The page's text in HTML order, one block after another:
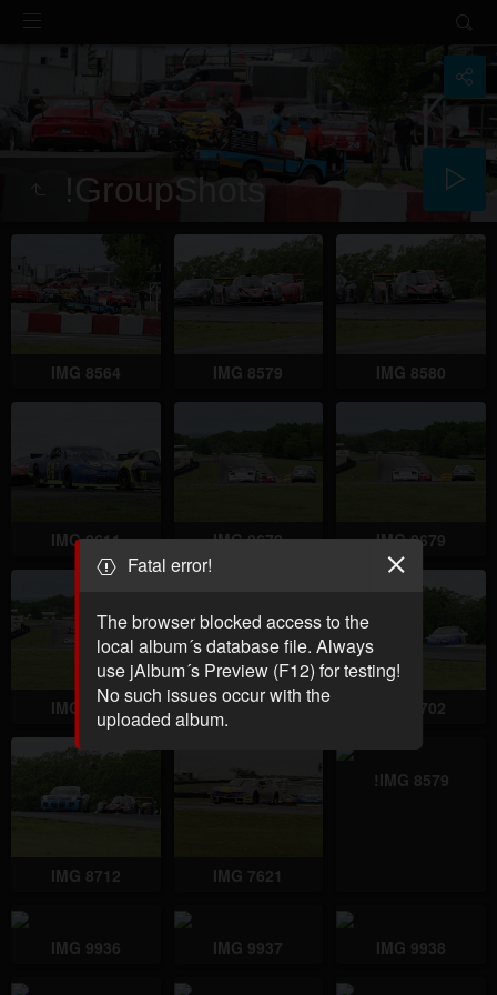
!GroupShots
IMG 8564 IMG 8579 IMG 8580
IMG 8611 IMG 8678 IMG 8679
IMG 8680 IMG 8701 IMG 8702
IMG 8712 IMG 7621
!IMG 8579
IMG 9936 IMG 9937 IMG 9938
Fatal error!
The browser blocked access to the
local album´s database file. Always
use jAlbum´s Preview (F12) for testing!
No such issues occur with the
uploaded album.